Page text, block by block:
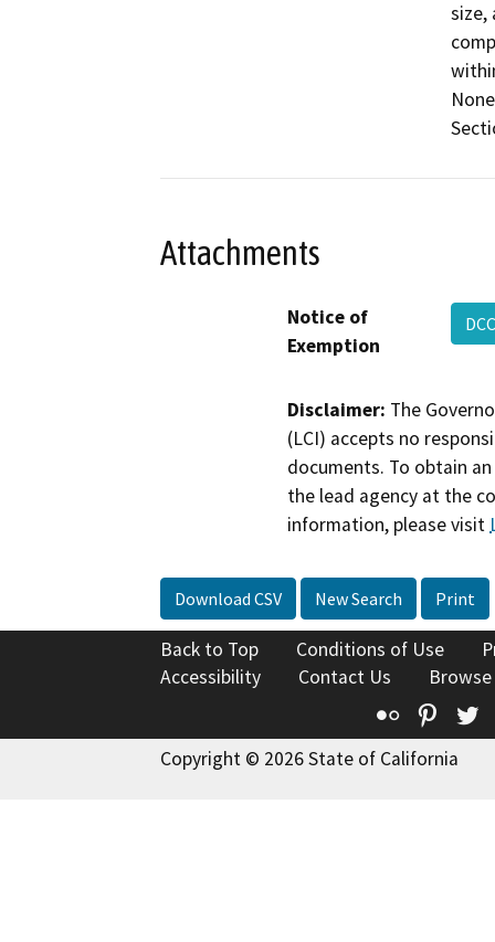
size,
Attachments
Notice of
Exemption
Disclaimer: The
(LCI) accepts no
documents. To obtain
the lead agency at the
information, please visit
Download CSV New Search Print
Back to Top Conditions of Use
Accessibility
Contact Us
Flickr
Copyright © 2026 State of California